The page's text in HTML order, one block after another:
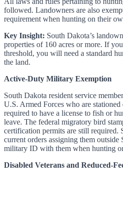
followed. Landowners are also
requirement when hunting on their
Key Insight: South Dakota’s
properties of 160 acres or more. If
threshold, you will need a standard
the land.
Active-Duty Military Exemption
South Dakota resident service
U.S. Armed Forces who are
required to have a license to fish or
leave. The federal migratory bird
certification permits are still required.
current orders assigning them outside
military ID with them when hunting
Disabled Veterans and Reduced-